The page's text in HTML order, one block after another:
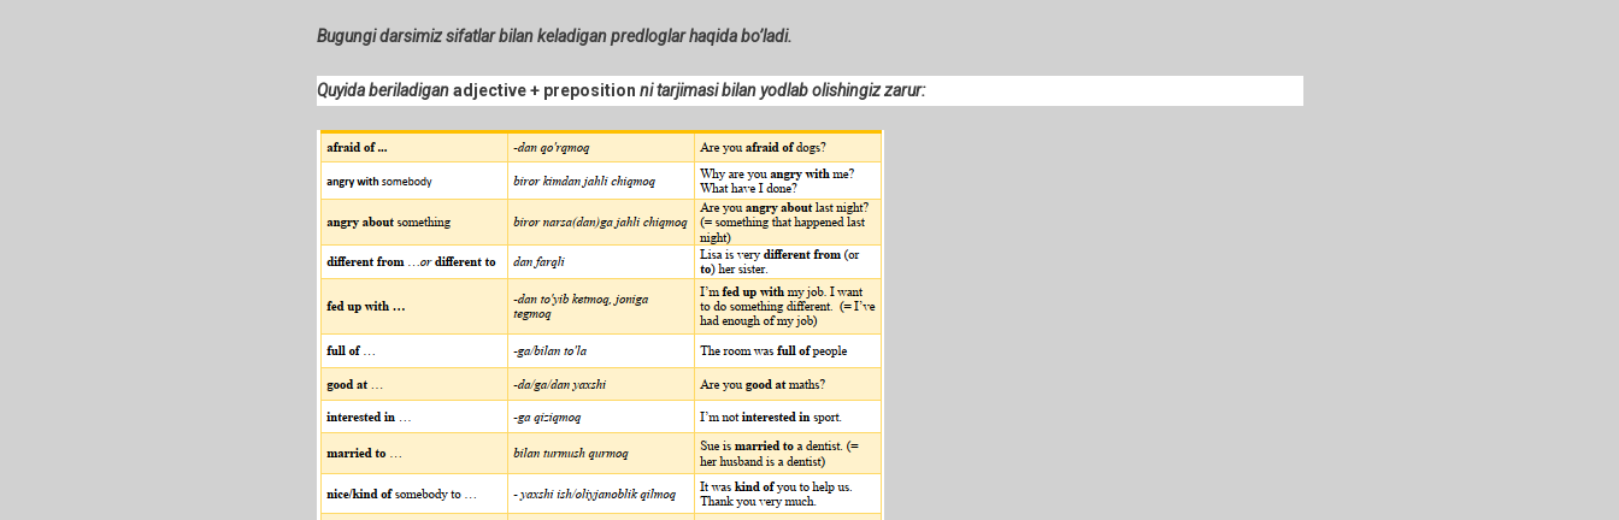
Lesson.
+
Predlog
(afraid
Of
…
Good
At
…
Etc.).
Bugungi darsimiz sifatlar bilan keladigan predloglar haqida bo’ladi.
Quyida beriladiganadjective + preposition ni tarjimasi bilan yodlab olishingiz zarur: